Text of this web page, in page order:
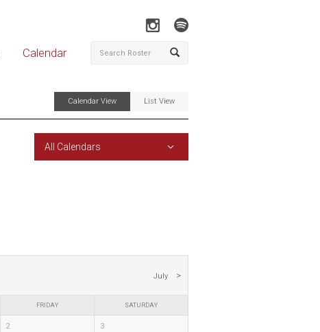
Calendar
Calendar View List View
All Calendars
July
FRIDAY SATURDAY
2 3